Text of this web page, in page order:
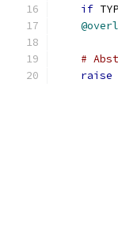
if
#
raise